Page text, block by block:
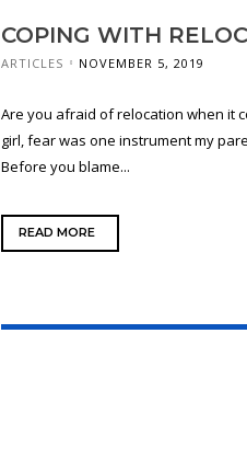
COPING WITH
ARTICLES NOVEMBER 5, 2019
Are you afraid of relocation when it
girl, fear was one instrument my
Before you blame...
READ MORE